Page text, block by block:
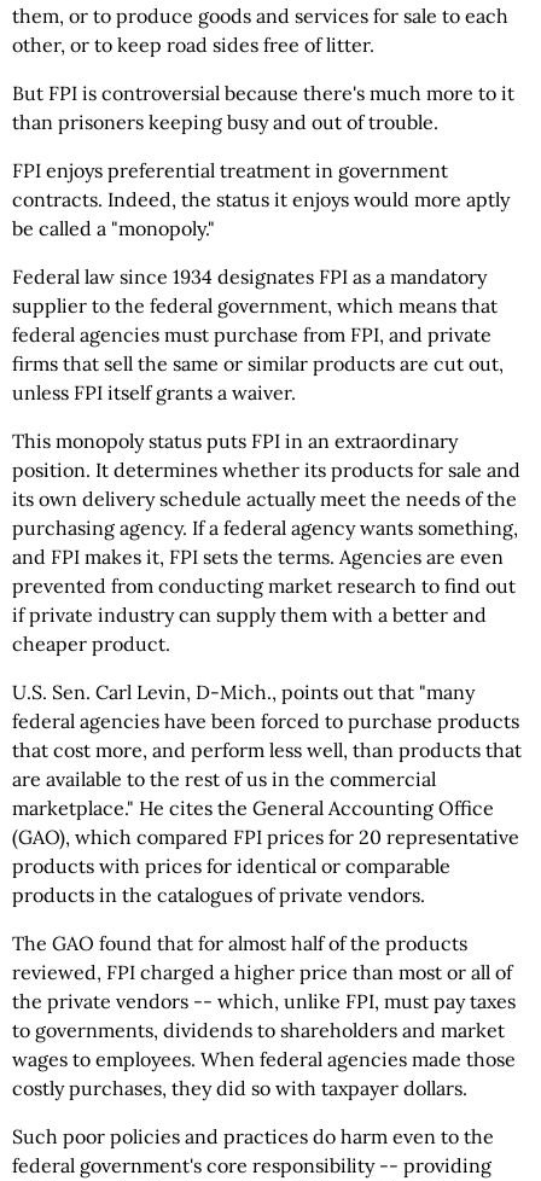
them, or to produce goods and services for sale to each
other, or to keep road sides free of litter.
But FPI is controversial because there's much more to it
than prisoners keeping busy and out of trouble.
FPI enjoys preferential treatment in government
contracts. Indeed, the status it enjoys would more aptly
be called a "monopoly."
Federal law since 1934 designates FPI as a mandatory
supplier to the federal government, which means that
federal agencies must purchase from FPI, and private
firms that sell the same or similar products are cut out,
unless FPI itself grants a waiver.
This monopoly status puts FPI in an extraordinary
position. It determines whether its products for sale and
its own delivery schedule actually meet the needs of the
purchasing agency. If a federal agency wants something,
and FPI makes it, FPI sets the terms. Agencies are even
prevented from conducting market research to find out
if private industry can supply them with a better and
cheaper product.
U.S. Sen. Carl Levin, D-Mich., points out that "many
federal agencies have been forced to purchase products
that cost more, and perform less well, than products that
are available to the rest of us in the commercial
marketplace." He cites the General Accounting Office
(GAO), which compared FPI prices for 20 representative
products with prices for identical or comparable
products in the catalogues of private vendors.
The GAO found that for almost half of the products
reviewed, FPI charged a higher price than most or all of
the private vendors -- which, unlike FPI, must pay taxes
to governments, dividends to shareholders and market
wages to employees. When federal agencies made those
costly purchases, they did so with taxpayer dollars.
Such poor policies and practices do harm even to the
federal government's core responsibility -- providing